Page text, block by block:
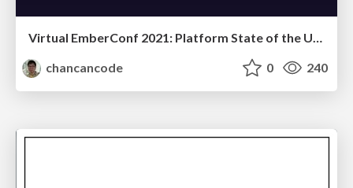
chancancode
0 240